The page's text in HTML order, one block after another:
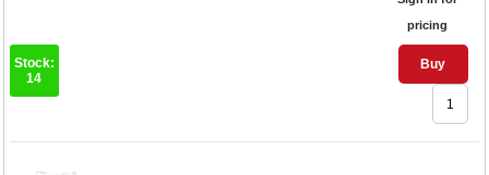
pricing
Buy
Stock:
14